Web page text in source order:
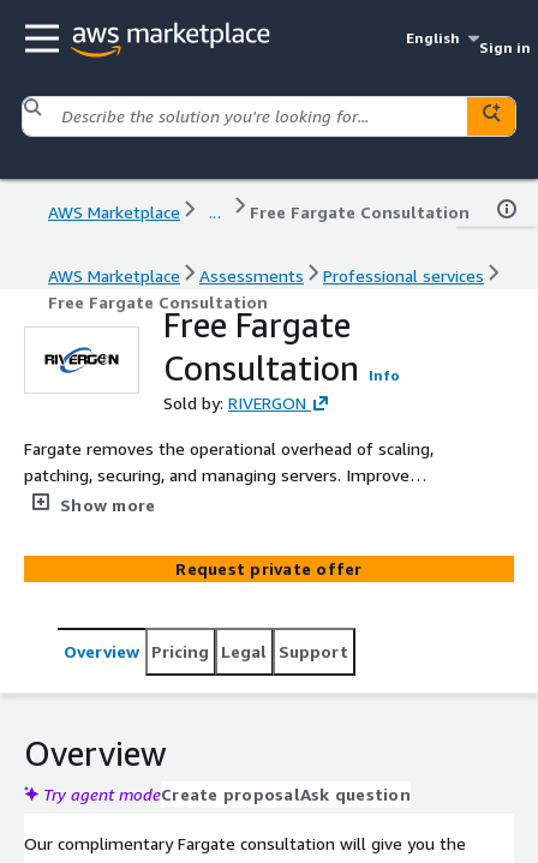
English
Sign in
AWS Marketplace ... Free Fargate Consultation
AWS Marketplace Assessments
Professional services
Free Fargate Consultation
Free Fargate
Consultation
Info
Sold by: RIVERGON
Fargate removes the operational overhead of scaling,
patching, securing, and managing servers. Improve
security through workload isolation by design. Only pay
match your specified resource requirements. Fargate
Spot is a new capability on AWS Fargate that can run
(Amazon ECS) Tasks at up to a 70% discount off the
Fargate price. We can help you adopt Fargate.
Show more
Request private offer
Overview Pricing Legal Support
Overview
Try agent modeCreate proposalAsk question
Our complimentary Fargate consultation will give you the